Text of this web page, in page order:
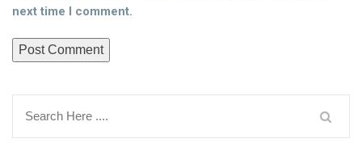
next time I comment.